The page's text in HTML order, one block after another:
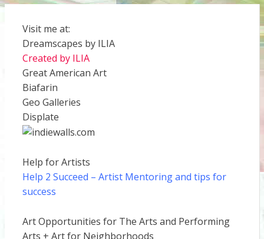
Visit me at:
Dreamscapes by ILIA
Created by ILIA
Great American Art
Biafarin
Geo Galleries
Displate
Help for Artists
Help 2 Succeed – Artist Mentoring and tips for
success
Art Opportunities for The Arts and Performing
Arts + Art for Neighborhoods